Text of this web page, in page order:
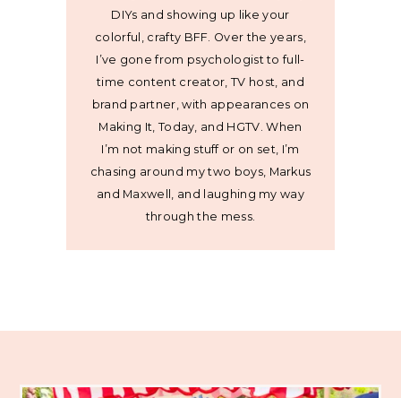
DIYs and showing up like your
colorful, crafty BFF. Over the years,
I’ve gone from psychologist to full-
time content creator, TV host, and
brand partner, with appearances on
Making It, Today, and HGTV. When
I’m not making stuff or on set, I’m
chasing around my two boys, Markus
and Maxwell, and laughing my way
through the mess.